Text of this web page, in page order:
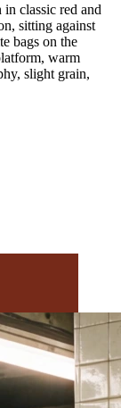
classic red and
sitting against
bags on the
warm
slight grain,